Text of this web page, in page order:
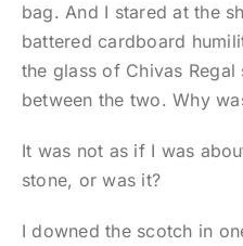
bag. And I stared at the
battered cardboard
the glass of Chivas Regal
between the two. Why
It was not as if I was
stone, or was it?
I downed the scotch in